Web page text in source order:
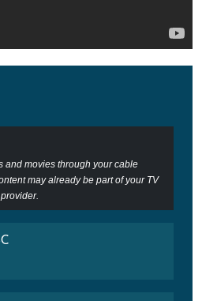
and movies through your cable
may already be part of your TV